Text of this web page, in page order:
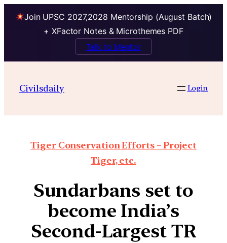
Join UPSC 2027,2028 Mentorship (August Batch)
+ XFactor Notes & Microthemes PDF
Talk to Mentor
Civilsdaily Login
Tiger Conservation Efforts – Project
Tiger, etc.
Sundarbans set to
become India’s
Second-Largest TR